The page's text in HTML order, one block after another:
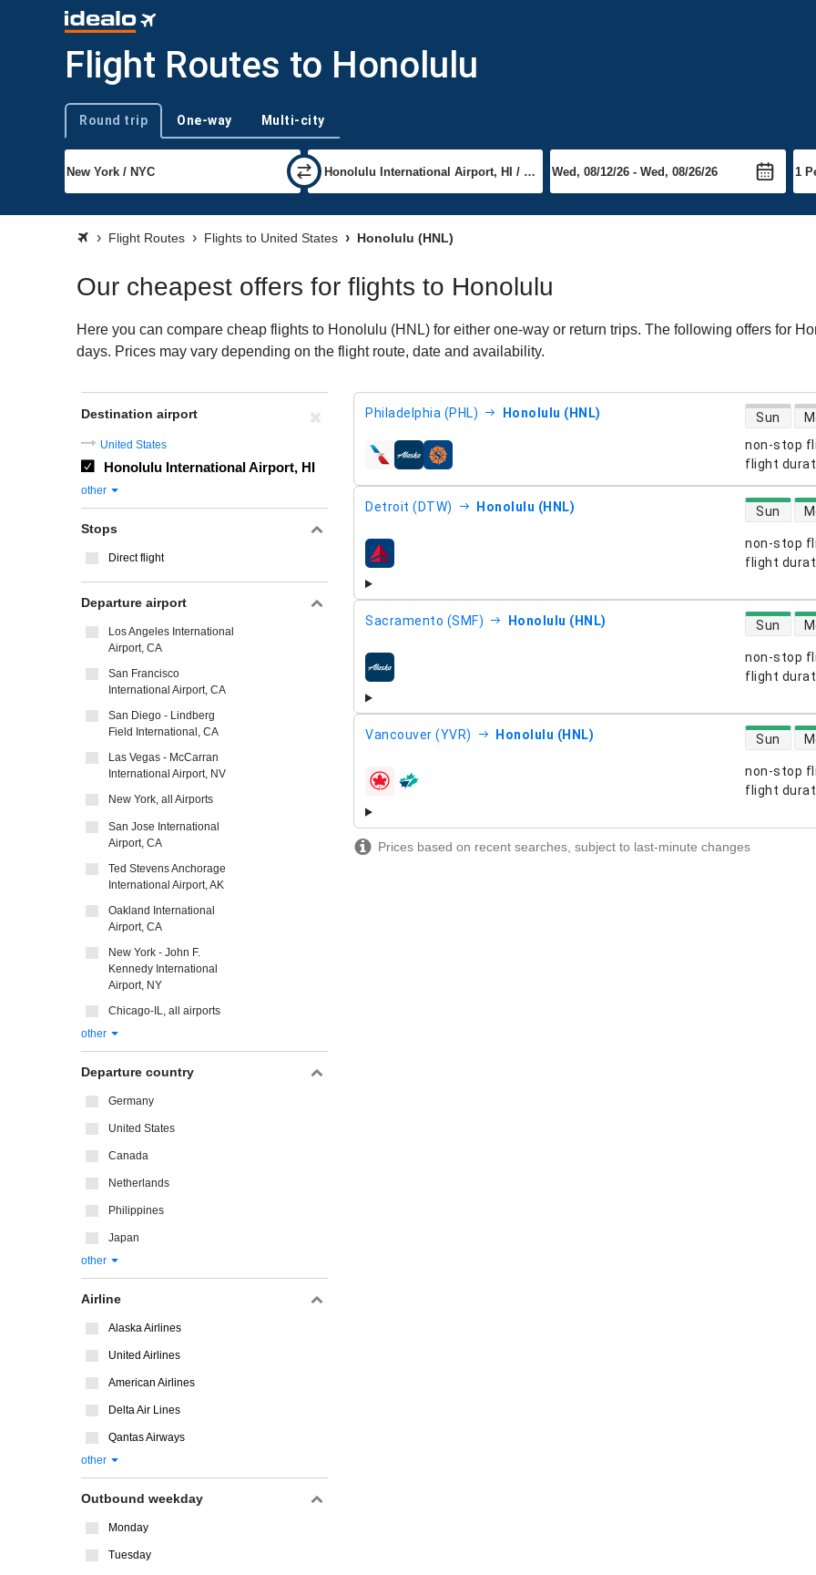
Flight Routes to Honolulu
Trip type
Round trip One-way Multi-city
Flight Routes Flights to United States Honolulu (HNL)
Our cheapest offers for flights to Honolulu
Here you can compare cheap flights to Honolulu (HNL) for either one-way or return trips. The following offers for
days. Prices may vary depending on the flight route, date and availability.
Philadelphia (PHL) Honolulu (HNL)
non-stop
flight
direct
Sun
airlines
Detroit (DTW) Honolulu (HNL)
non-stop
flight
direct
Sun
airlines
Sacramento (SMF) Honolulu (HNL)
non-stop
flight
direct
Sun
airlines
Vancouver (YVR) Honolulu (HNL)
non-stop
flight
direct
Sun
airlines
Prices based on recent searches, subject to last-minute changes
Destination airport
United States
Honolulu International Airport, HI
other
Stops
Direct flight
Departure airport
Los Angeles International
Airport, CA
San Francisco
International Airport, CA
San Diego - Lindberg
Field International, CA
Las Vegas - McCarran
International Airport, NV
New York, all Airports
San Jose International
Airport, CA
Ted Stevens Anchorage
International Airport, AK
Oakland International
Airport, CA
New York - John F.
Kennedy International
Airport, NY
Chicago-IL, all airports
other
Departure country
Germany
United States
Canada
Netherlands
Philippines
Japan
other
Airline
Alaska Airlines
United Airlines
American Airlines
Delta Air Lines
Qantas Airways
other
Outbound weekday
Monday
Tuesday